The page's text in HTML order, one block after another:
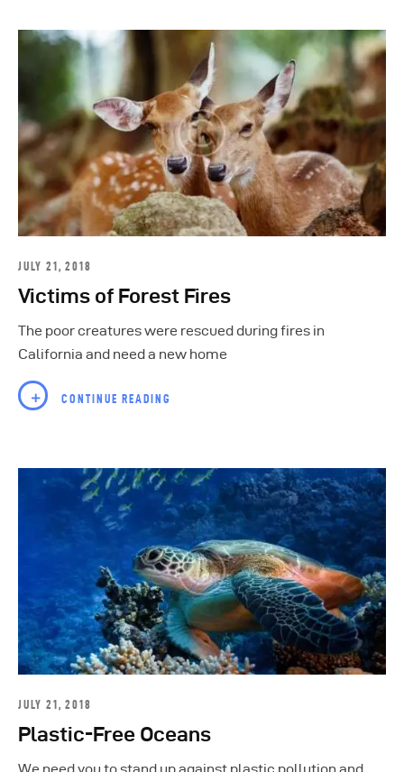
JULY 21, 2018
Victims of Forest Fires
The poor creatures were rescued during fires in
California and need a new home
CONTINUE READING
JULY 21, 2018
Plastic-Free Oceans